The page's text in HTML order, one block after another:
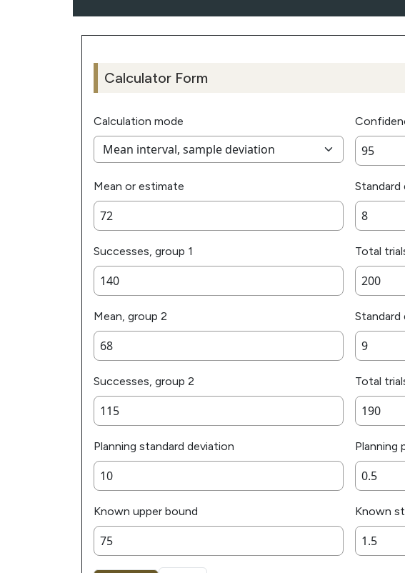
Calculator Form
Calculation mode
Mean or estimate Standard
Successes, group 1 Total
Mean, group 2 Standard
Successes, group 2 Total
Planning standard deviation Planning
Known upper bound Known